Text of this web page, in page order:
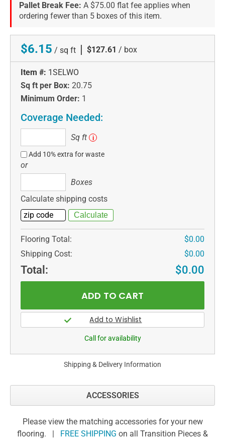
Pallet Break Fee: A $75.00 flat fee applies when
ordering fewer than 5 boxes of this item.
$6.15 / sq ft | $127.61 / box
Item #: 1SELWO
Sq ft per Box: 20.75
Minimum Order: 1
Coverage Needed:
ft
Sq ft i
Add 10% extra for waste
or
Boxes
Calculate shipping costs
Flooring Total:
$0.00
Shipping Cost:
$0.00
Total: $0.00
Call for availability
Shipping & Delivery Information
ACCESSORIES
Please view the matching accessories for your new
flooring. | FREE SHIPPING on all Transition Pieces &